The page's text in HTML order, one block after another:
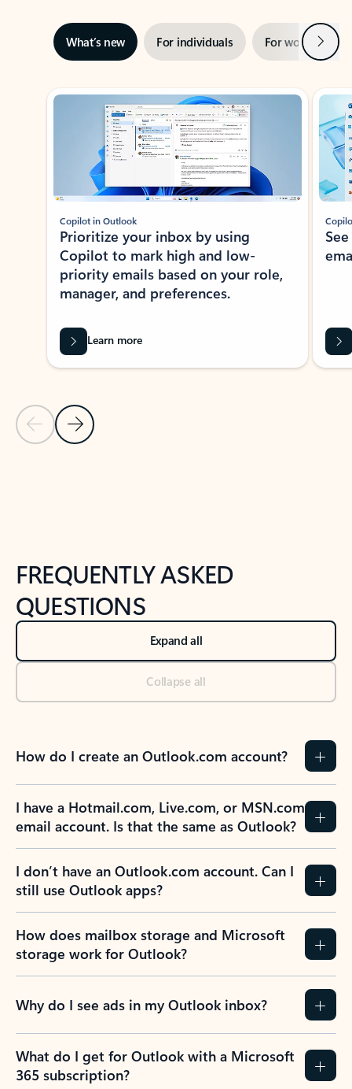
What’s new For individuals For work Next
Showing slide 1 of 3
Previous Slide
Next Slide
Copilot in Outlook
Prioritize your inbox by using
Copilot to mark high and low-
priority emails based on your role,
manager, and preferences.
Learn more
FREQUENTLY ASKED
QUESTIONS
Expand all
Collapse all
How do I create an Outlook.com account?
I have a Hotmail.com, Live.com, or MSN.com
email account. Is that the same as Outlook?
I don’t have an Outlook.com account. Can I
still use Outlook apps?
How does mailbox storage and Microsoft
storage work for Outlook?
Why do I see ads in my Outlook inbox?
What do I get for Outlook with a Microsoft
365 subscription?